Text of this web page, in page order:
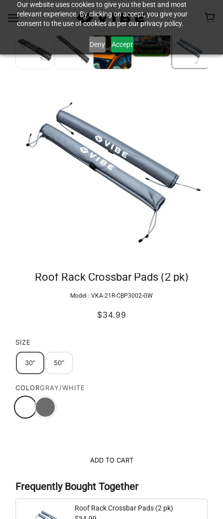
Our website uses cookies to give you the best and most
relevant experience. By clicking on accept, you give your
consent to the use of cookies as per our privacy policy.
Deny Accept
Roof Rack Crossbar Pads (2 pk)
Model : VKA-21R-CBP3002-GW
$34.99
SIZE
30" 50"
COLORGRAY/WHITE
ADD TO CART
Frequently Bought Together
Roof Rack Crossbar Pads (2 pk)